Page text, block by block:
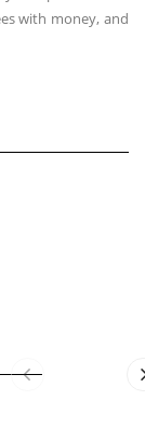
with money, and